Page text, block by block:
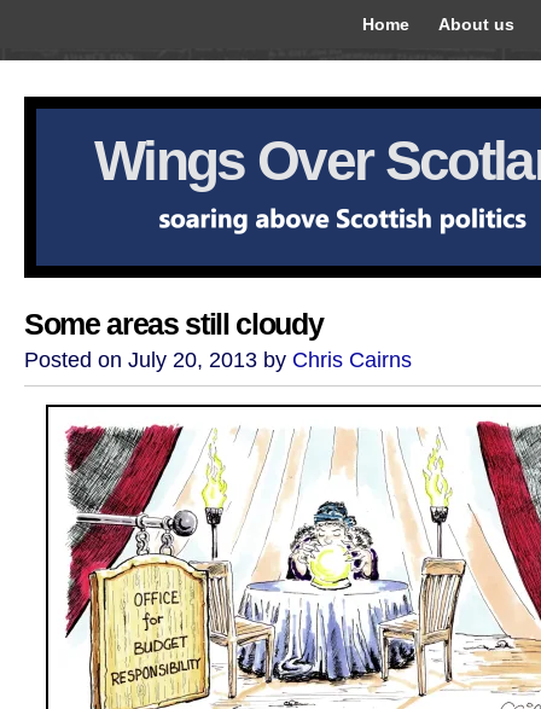
Home About us
Wings Over
Some areas still cloudy
Posted on July 20, 2013 by Chris Cairns